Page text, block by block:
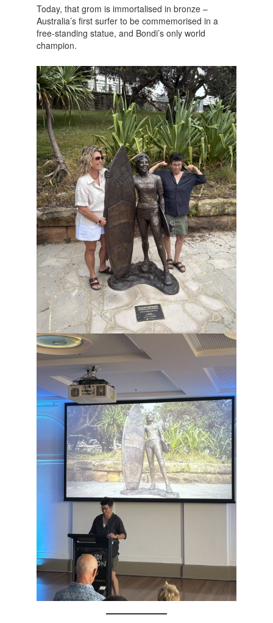
Today, that grom is immortalised in bronze –
Australia’s first surfer to be commemorised in a
free-standing statue, and Bondi’s only world
champion.